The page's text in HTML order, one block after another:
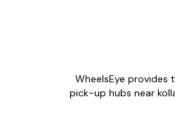
WheelsEye
pick-up hubs near